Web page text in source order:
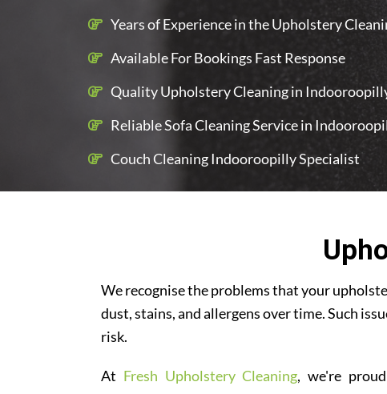
Years of Experience in the Upholstery
Available For Bookings Fast Response
Quality Upholstery Cleaning in
Reliable Sofa Cleaning Service in
Couch Cleaning Indooroopilly Specialist
We recognise the problems that your
dust, stains, and allergens over time. Such
risk.
At Fresh Upholstery Cleaning, we're